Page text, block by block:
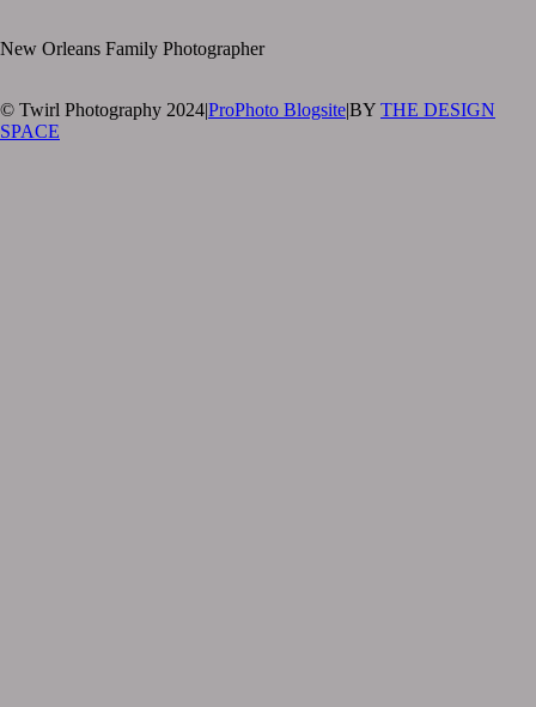
New Orleans Family Photographer
© Twirl Photography 2024|ProPhoto Blogsite|BY THE DESIGN
SPACE